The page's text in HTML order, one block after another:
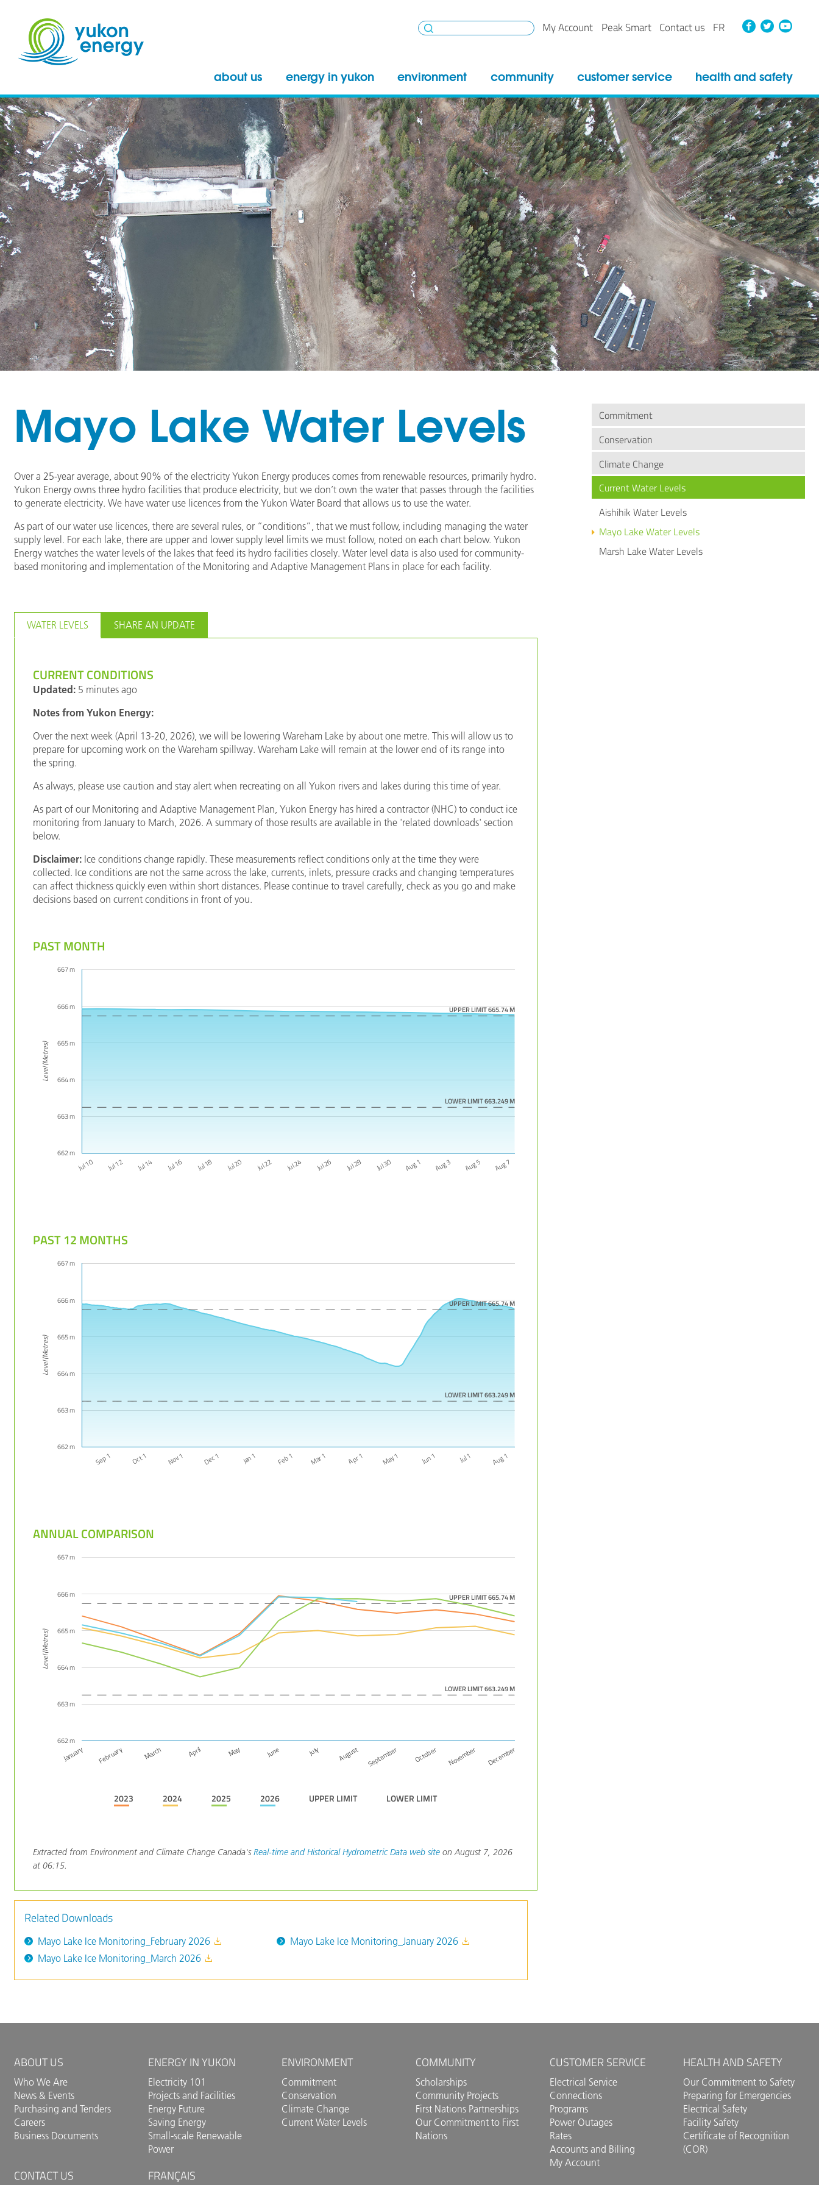
My Account Peak Smart Contact us FR
about us energy in yukon environment community customer service health and safety
Commitment
Conservation
Climate Change
Current Water Levels
Aishihik Water Levels
Mayo Lake Water Levels
Marsh Lake Water Levels
Mayo Lake Water Levels
Over a 25-year average, about 90% of the electricity Yukon Energy produces comes from renewable resources, primarily hydro.
Yukon Energy owns three hydro facilities that produce electricity, but we don’t own the water that passes through the facilities
to generate electricity. We have water use licences from the Yukon Water Board that allows us to use the water.
As part of our water use licences, there are several rules, or “conditions”, that we must follow, including managing the water
supply level. For each lake, there are upper and lower supply level limits we must follow, noted on each chart below. Yukon
Energy watches the water levels of the lakes that feed its hydro facilities closely. Water level data is also used for community-
based monitoring and implementation of the Monitoring and Adaptive Management Plans in place for each facility.
WATER LEVELS SHARE AN UPDATE
CURRENT CONDITIONS
Updated: 5 minutes ago
Notes from Yukon Energy:
Over the next week (April 13-20, 2026), we will be lowering Wareham Lake by about one metre. This will allow us to
prepare for upcoming work on the Wareham spillway. Wareham Lake will remain at the lower end of its range into
the spring.
As always, please use caution and stay alert when recreating on all Yukon rivers and lakes during this time of year.
As part of our Monitoring and Adaptive Management Plan, Yukon Energy has hired a contractor (NHC) to conduct ice
monitoring from January to March, 2026. A summary of those results are available in the 'related downloads' section
below.
Disclaimer: Ice conditions change rapidly. These measurements reflect conditions only at the time they were
collected. Ice conditions are not the same across the lake, currents, inlets, pressure cracks and changing temperatures
can affect thickness quickly even within short distances. Please continue to travel carefully, check as you go and make
decisions based on current conditions in front of you.
PAST MONTH
Jul 10 Jul 12 Jul 14 Jul 16 Jul 18 Jul 20 Jul 22 Jul 24 Jul 26 Jul 28 Jul 30 Aug 1 Aug 3 Aug 5 Aug 7
662 m
663 m
664 m
665 m
666 m
667 m
UPPER LIMIT 665.74 M
LOWER LIMIT 663.249 M
Level (Metres)
PAST 12 MONTHS
Sep 1 Oct 1 Nov 1 Dec 1 Jan 1 Feb 1 Mar 1 Apr 1 May 1 Jun 1 Jul 1 Aug 1
662 m
663 m
664 m
665 m
666 m
667 m
UPPER LIMIT 665.74 M
LOWER LIMIT 663.249 M
Level (Metres)
ANNUAL COMPARISON
January February March April May June July August September October November December
662 m
663 m
664 m
665 m
666 m
667 m
UPPER LIMIT 665.74 M
LOWER LIMIT 663.249 M
Level (Metres)
2023 2024 2025 2026 UPPER LIMIT LOWER LIMIT
Extracted from Environment and Climate Change Canada'sReal-time and Historical Hydrometric Data web site on August 7, 2026
at 06:15.
Related Downloads
Mayo Lake Ice Monitoring_February 2026
Mayo Lake Ice Monitoring_March 2026
Mayo Lake Ice Monitoring_January 2026
ABOUT US
Who We Are
News & Events
Purchasing and Tenders
Careers
Business Documents
ENERGY IN YUKON
Electricity 101
Projects and Facilities
Energy Future
Saving Energy
Small-scale Renewable
Power
ENVIRONMENT
Commitment
Conservation
Climate Change
Current Water Levels
COMMUNITY
Scholarships
Community Projects
First Nations Partnerships
Our Commitment to First
Nations
CUSTOMER SERVICE
Electrical Service
Connections
Programs
Power Outages
Rates
Accounts and Billing
My Account
HEALTH AND SAFETY
Our Commitment to Safety
Preparing for Emergencies
Electrical Safety
Facility Safety
Certificate of Recognition
(COR)
CONTACT US FRANÇAIS